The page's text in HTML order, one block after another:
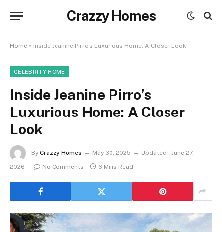
Crazzy Homes
Home » Inside Jeanine Pirro’s Luxurious Home: A Closer Look
CELEBRITY HOME
Inside Jeanine Pirro’s
Luxurious Home: A Closer
Look
By Crazzy Homes May 30, 2025 Updated: June 27,
2026
No Comments 6 Mins Read